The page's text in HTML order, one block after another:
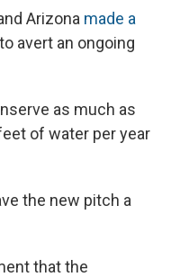
Arizona made a
avert an ongoing
as much as
of water per year
the new pitch a
that the